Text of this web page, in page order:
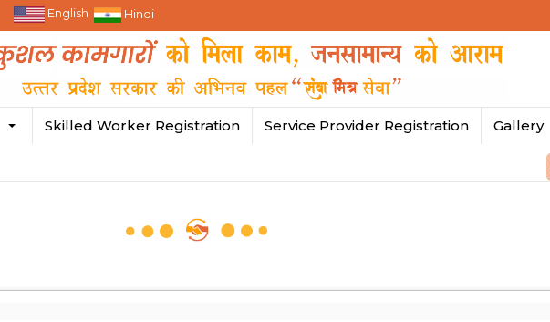
English Hindi
Skilled Worker Registration Service Provider Registration Gallery